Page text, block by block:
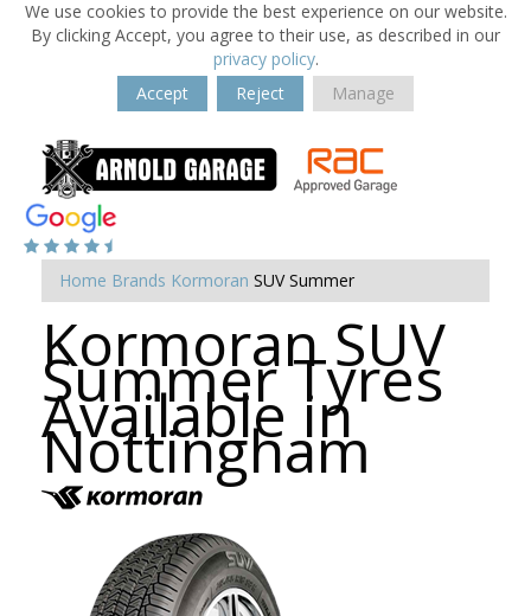
We use cookies to provide the best experience on our website.
By clicking Accept, you agree to their use, as described in our
privacy policy.
Accept
Reject Manage
Home Brands Kormoran SUV Summer
Kormoran SUV
Summer Tyres
Available in
Nottingham